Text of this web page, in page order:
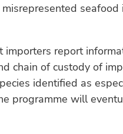
report
chain of custody of
identified as
programme will